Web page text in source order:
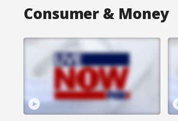
Consumer & Money